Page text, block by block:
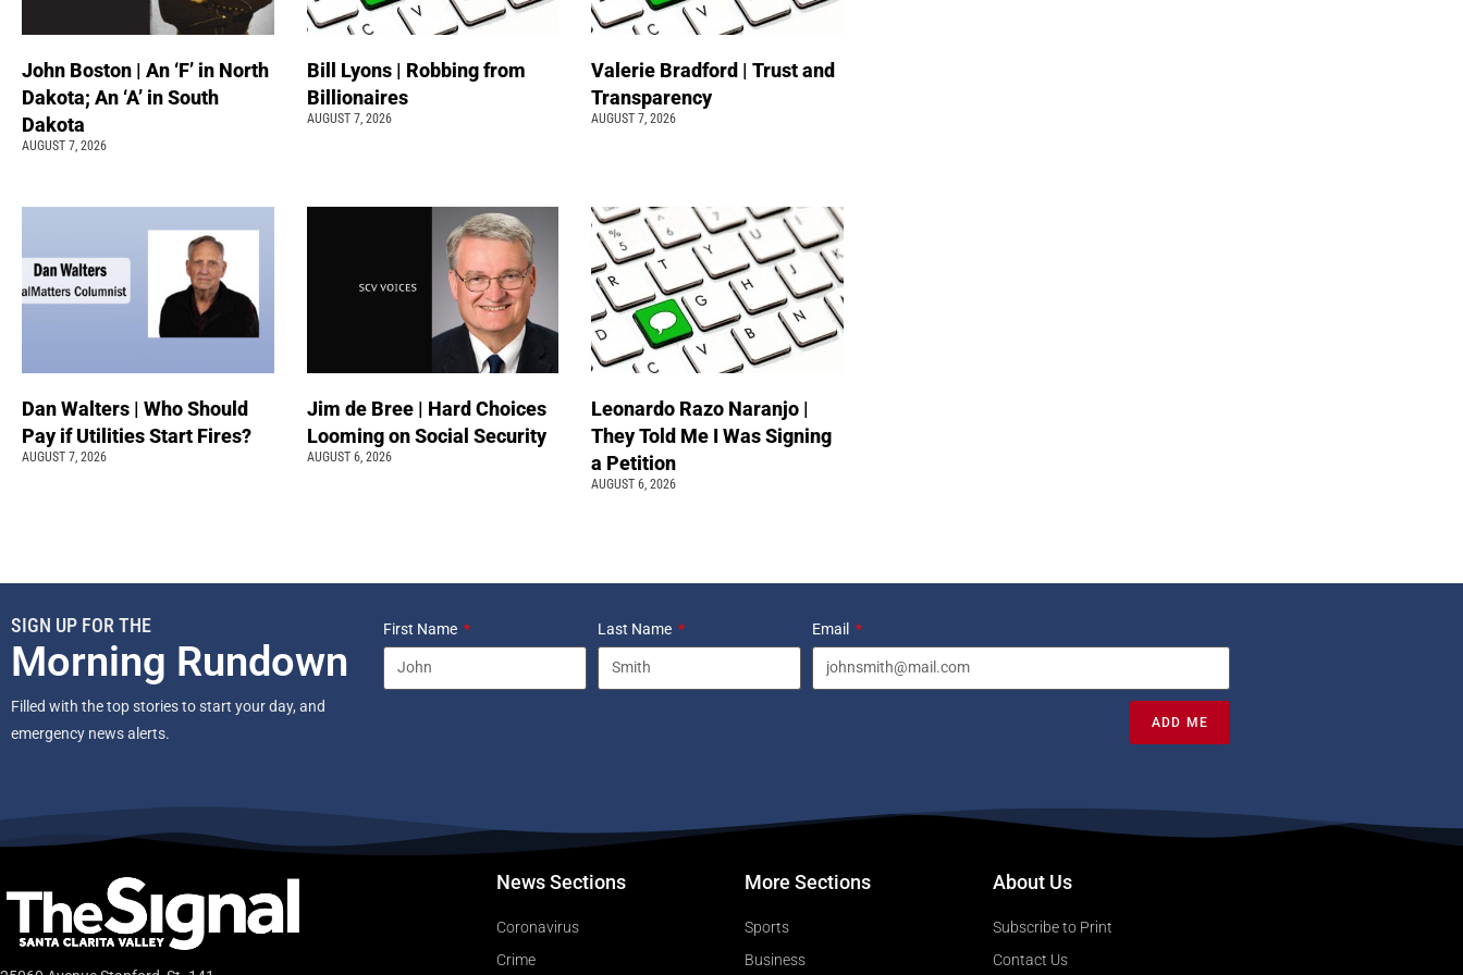
John Boston | An ‘F’ in North
Dakota; An ‘A’ in South
Dakota
AUGUST 7, 2026
Bill Lyons | Robbing from
Billionaires
AUGUST 7, 2026
Valerie Bradford | Trust and
Transparency
AUGUST 7, 2026
Dan Walters | Who Should
Pay if Utilities Start Fires?
AUGUST 7, 2026
Jim de Bree | Hard Choices
Looming on Social Security
AUGUST 6, 2026
Leonardo Razo Naranjo |
They Told Me I Was Signing
a Petition
AUGUST 6, 2026
SIGN UP FOR THE
Morning Rundown
Filled with the top stories to start your day, and
emergency news alerts.
First Name Last Name Email
ADD ME
News Sections
Coronavirus
Crime
More Sections
Sports
Business
About Us
Subscribe to Print
Contact Us